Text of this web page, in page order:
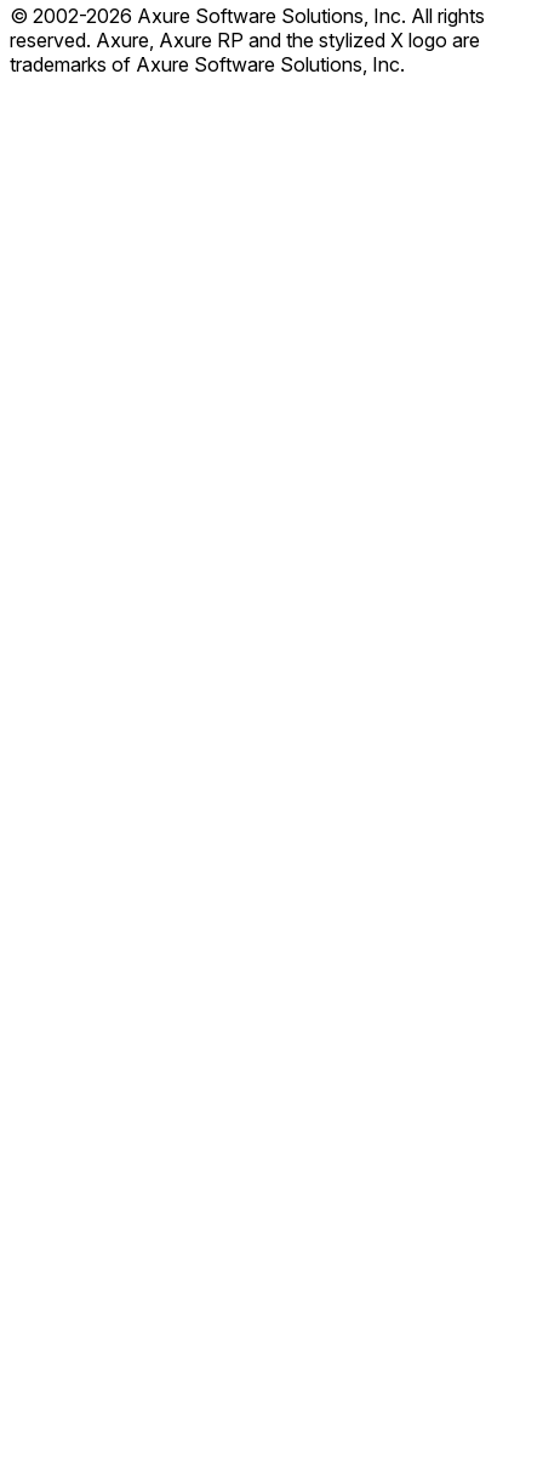
© 2002-2026 Axure Software Solutions, Inc. All rights
reserved. Axure, Axure RP and the stylized X logo are
trademarks of Axure Software Solutions, Inc.